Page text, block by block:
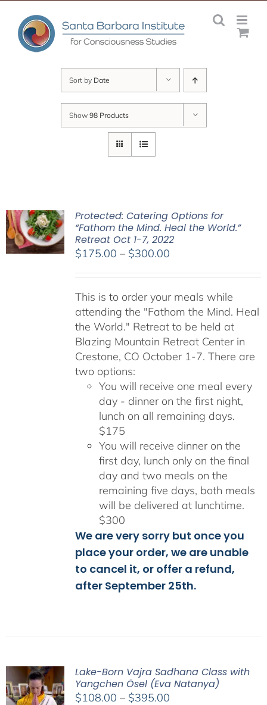
content
Sort by Date
Show 98 Products
Protected: Catering Options for
“Fathom the Mind. Heal the World.”
Retreat Oct 1-7, 2022
$175.00 – $300.00Price
through
$300.00
This is to order your meals while
attending the "Fathom the Mind. Heal
the World." Retreat to be held at
Blazing Mountain Retreat Center in
Crestone, CO October 1-7. There are
two options:
You will receive one meal every
day - dinner on the first night,
lunch on all remaining days.
$175
You will receive dinner on the
first day, lunch only on the final
day and two meals on the
remaining five days, both meals
will be delivered at lunchtime.
$300
We are very sorry but once you
place your order, we are unable
to cancel it, or offer a refund,
after September 25th.
Lake-Born Vajra Sadhana Class with
Yangchen Ösel (Eva Natanya)
$108.00 – $395.00Price